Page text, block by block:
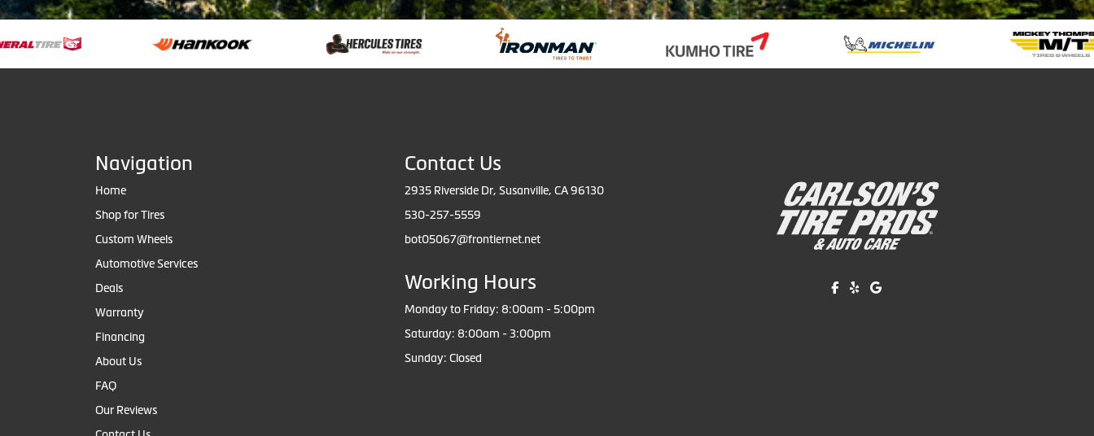
Navigation
Home
Shop for Tires
Custom Wheels
Automotive Services
Deals
Warranty
Financing
About Us
FAQ
Our Reviews
Contact Us
2935 Riverside Dr, Susanville, CA 96130
530-257-5559
bot05067@frontiernet.net
Working Hours
Monday to Friday: 8:00am - 5:00pm
Saturday: 8:00am - 3:00pm
Sunday: Closed
Like us on Facebook!
Review us on Yelp!